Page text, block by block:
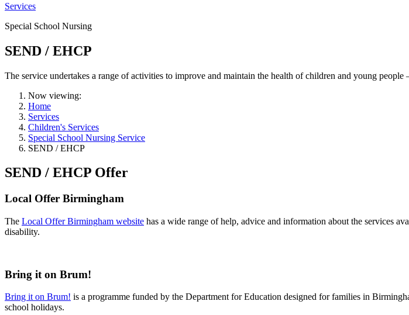
Services
Special School Nursing
SEND / EHCP
The service undertakes a range of activities to improve and maintain the health of children and young
Now viewing:
Home
Services
Children's Services
Special School Nursing Service
SEND / EHCP
SEND / EHCP Offer
Local Offer Birmingham
The Local Offer Birmingham website has a wide range of help, advice and information about the services
disability.
Bring it on Brum!
Bring it on Brum! is a programme funded by the Department for Education designed for families in
school holidays.